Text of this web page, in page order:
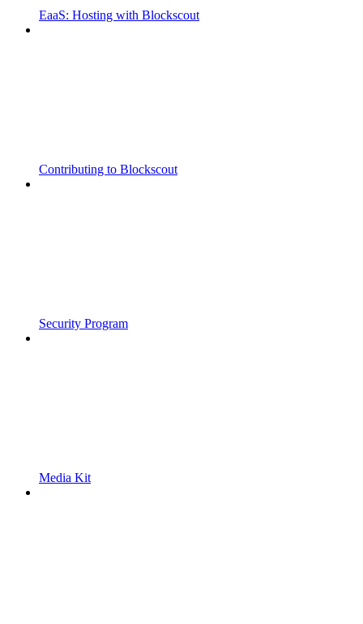
EaaS: Hosting with Blockscout
Contributing to Blockscout
Security Program
Media Kit